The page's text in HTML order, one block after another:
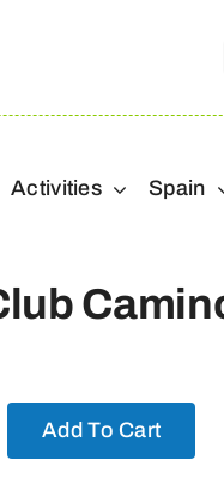
Activities Spain
Add To Cart